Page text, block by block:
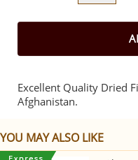
Excellent Quality Dried
Afghanistan.
YOU MAY ALSO LIKE